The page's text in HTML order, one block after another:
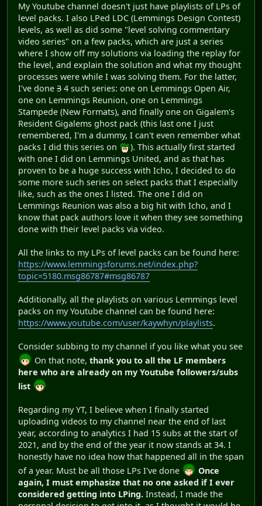
My Youtube channel doesn't just have playlists of LPs of
level packs. I also LPed LDC (Lemmings Design Contest)
levels, as well as did some "level solving commentary
video series" on a few packs, which are just a series
where I show off my solutions via loading the replay for
the level, and explain the solution and what my thought
processes were while I was solving them. For the latter,
I've done 3 4 such series: one on Lemmings Open Air,
one on Lemmings Reunion, one on Lemmings
Stampede (New Formats), and finally one on Gigalem's
Resident Gigalems ghost pack (this last one I just
remembered, I'm a dummy, I can't even remember what
packs I did this series on
). This actually first started
with one I did on Lemmings United, and as that has
proven to be a huge success with Icho, I decided to do
some more such series on select packs that I especially
like, such as the ones I listed. The one I did on
Lemmings Reunion was also a big hit with Icho, and I
know that pack authors love it when they see something
done with their level packs via video.
All the links to my LPs of level packs can be found here:
https://www.lemmingsforums.net/index.php?
topic=5180.msg86787#msg86787
Additionally, all the playlists on various Lemmings level
packs on my Youtube channel can be found here:
https://www.youtube.com/user/kaywhyn/playlists.
Consider subbing to my channel if you like what you see
On that note, thank you to all the LF members
here who are already on my Youtube followers/subs
list
Regarding my YT, I believe when I finally started
uploading videos to my channel near the end of last
year, according to analytics I had 15 subs at the start of
2021, and by the end of the year it now stands at 34. I
honestly have no idea how that happened all in the span
of a year. Must be all those LPs I've done
Once
again, I must emphasize that no one asked if I ever
considered getting into LPing. Instead, I made the